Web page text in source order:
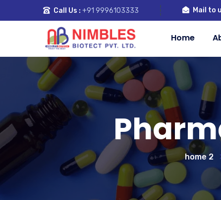
Call Us : +91 9996103333 Mail to
Home
home 2